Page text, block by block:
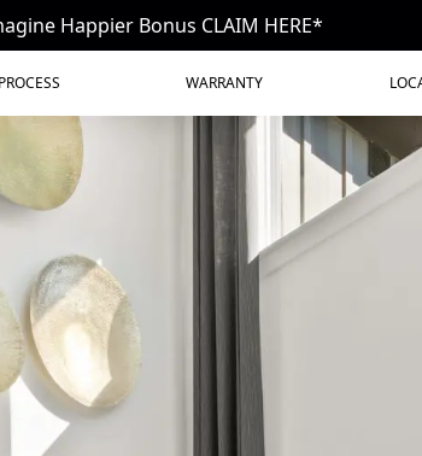
Happier Bonus CLAIM HERE*
PROCESS WARRANTY